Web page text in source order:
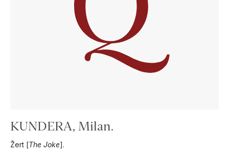
KUNDERA, Milan.
Žert [The Joke].